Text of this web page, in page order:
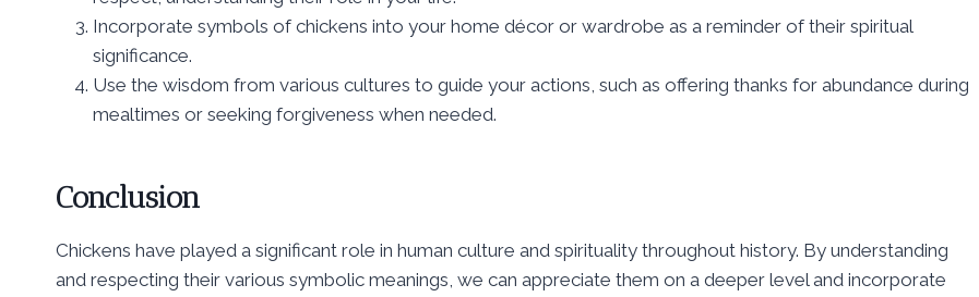
Incorporate symbols of chickens into your home décor or wardrobe as a reminder of their spiritual
significance.
Use the wisdom from various cultures to guide your actions, such as offering thanks for abundance during
mealtimes or seeking forgiveness when needed.
Conclusion
Chickens have played a significant role in human culture and spirituality throughout history. By understanding
and respecting their various symbolic meanings, we can appreciate them on a deeper level and incorporate